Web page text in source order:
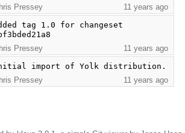
Pressey
11 years ago
tag 1.0 for changeset
Pressey
11 years ago
import of Yolk distribution.
Pressey
11 years ago